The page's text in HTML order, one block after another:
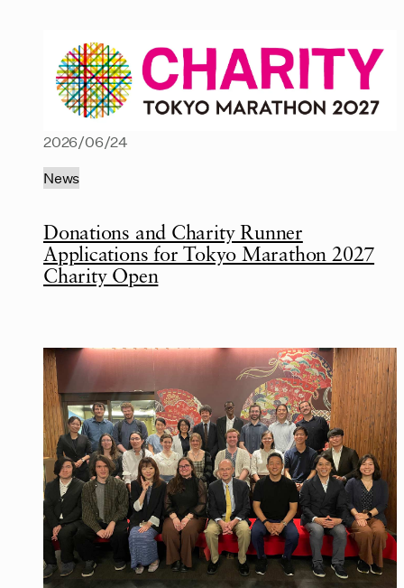
Donations and Charity Runner
Applications for Tokyo Marathon 2027
Charity Open
2026/06/24
News